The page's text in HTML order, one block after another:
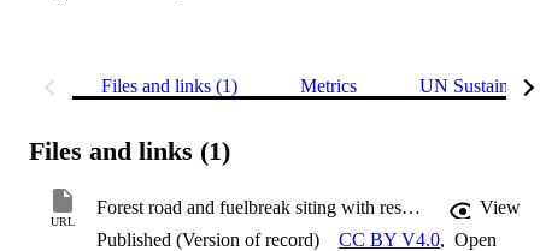
Files and links (1) Metrics UN
Files and links (1)
URL
Forest road and fuelbreak siting with respect to reference fire intensities
View
Published (Version of record)
CC BY V4.0, Open